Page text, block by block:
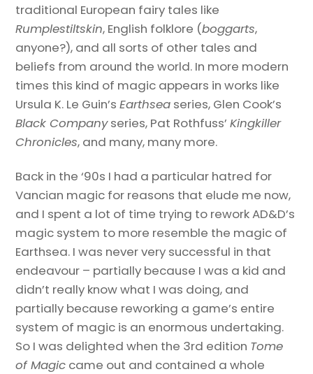
traditional European fairy tales like
Rumplestiltskin, English folklore (boggarts,
anyone?), and all sorts of other tales and
beliefs from around the world. In more modern
times this kind of magic appears in works like
Ursula K. Le Guin’sEarthsea series, Glen Cook’s
Black Companyseries, Pat Rothfuss’Kingkiller
Chronicles, and many, many more.
Back in the ‘90s I had a particular hatred for
Vancian magic for reasons that elude me now,
and I spent a lot of time trying to rework AD&D’s
magic system to more resemble the magic of
Earthsea. I was never very successful in that
endeavour – partially because I was a kid and
didn’t really know what I was doing, and
partially because reworking a game’s entire
system of magic is an enormous undertaking.
So I was delighted when the 3rd edition Tome
of Magic came out and contained a whole